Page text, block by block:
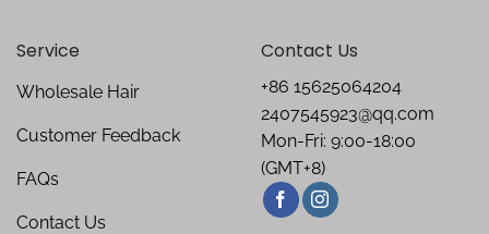
Service
Wholesale Hair
Customer Feedback
FAQs
Contact Us
Contact Us
+86 15625064204
2407545923@qq.com
Mon-Fri: 9:00-18:00
(GMT+8)